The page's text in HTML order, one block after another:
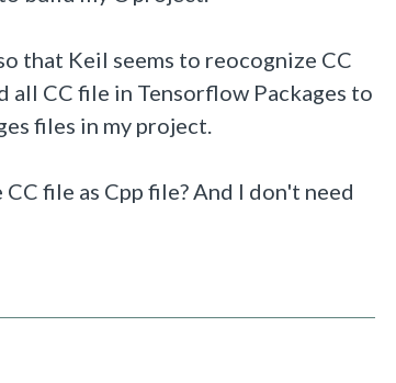
that Keil seems to reocognize CC
all CC file in Tensorflow Packages to
files in my project.
file as Cpp file? And I don't need